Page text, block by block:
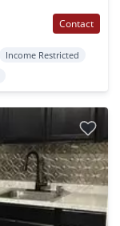
Contact
Income Restricted